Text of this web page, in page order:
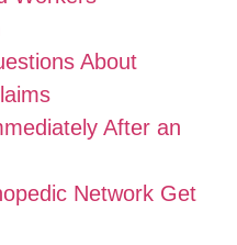
About
After an
Network Get